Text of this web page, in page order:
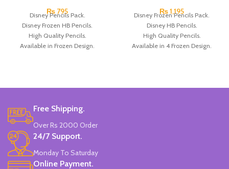
₨ 795
Disney Pencils Pack.
Disney Frozen HB Pencils.
High Quality Pencils.
Available in Frozen Design.
₨1,195
Disney Frozen Pencils Pack.
Disney HB Pencils.
High Quality Pencils.
Available in 4 Frozen Design.
Free Shipping.
Over Rs 2000 Order
24/7 Support.
Monday To Saturday
Online Payment.